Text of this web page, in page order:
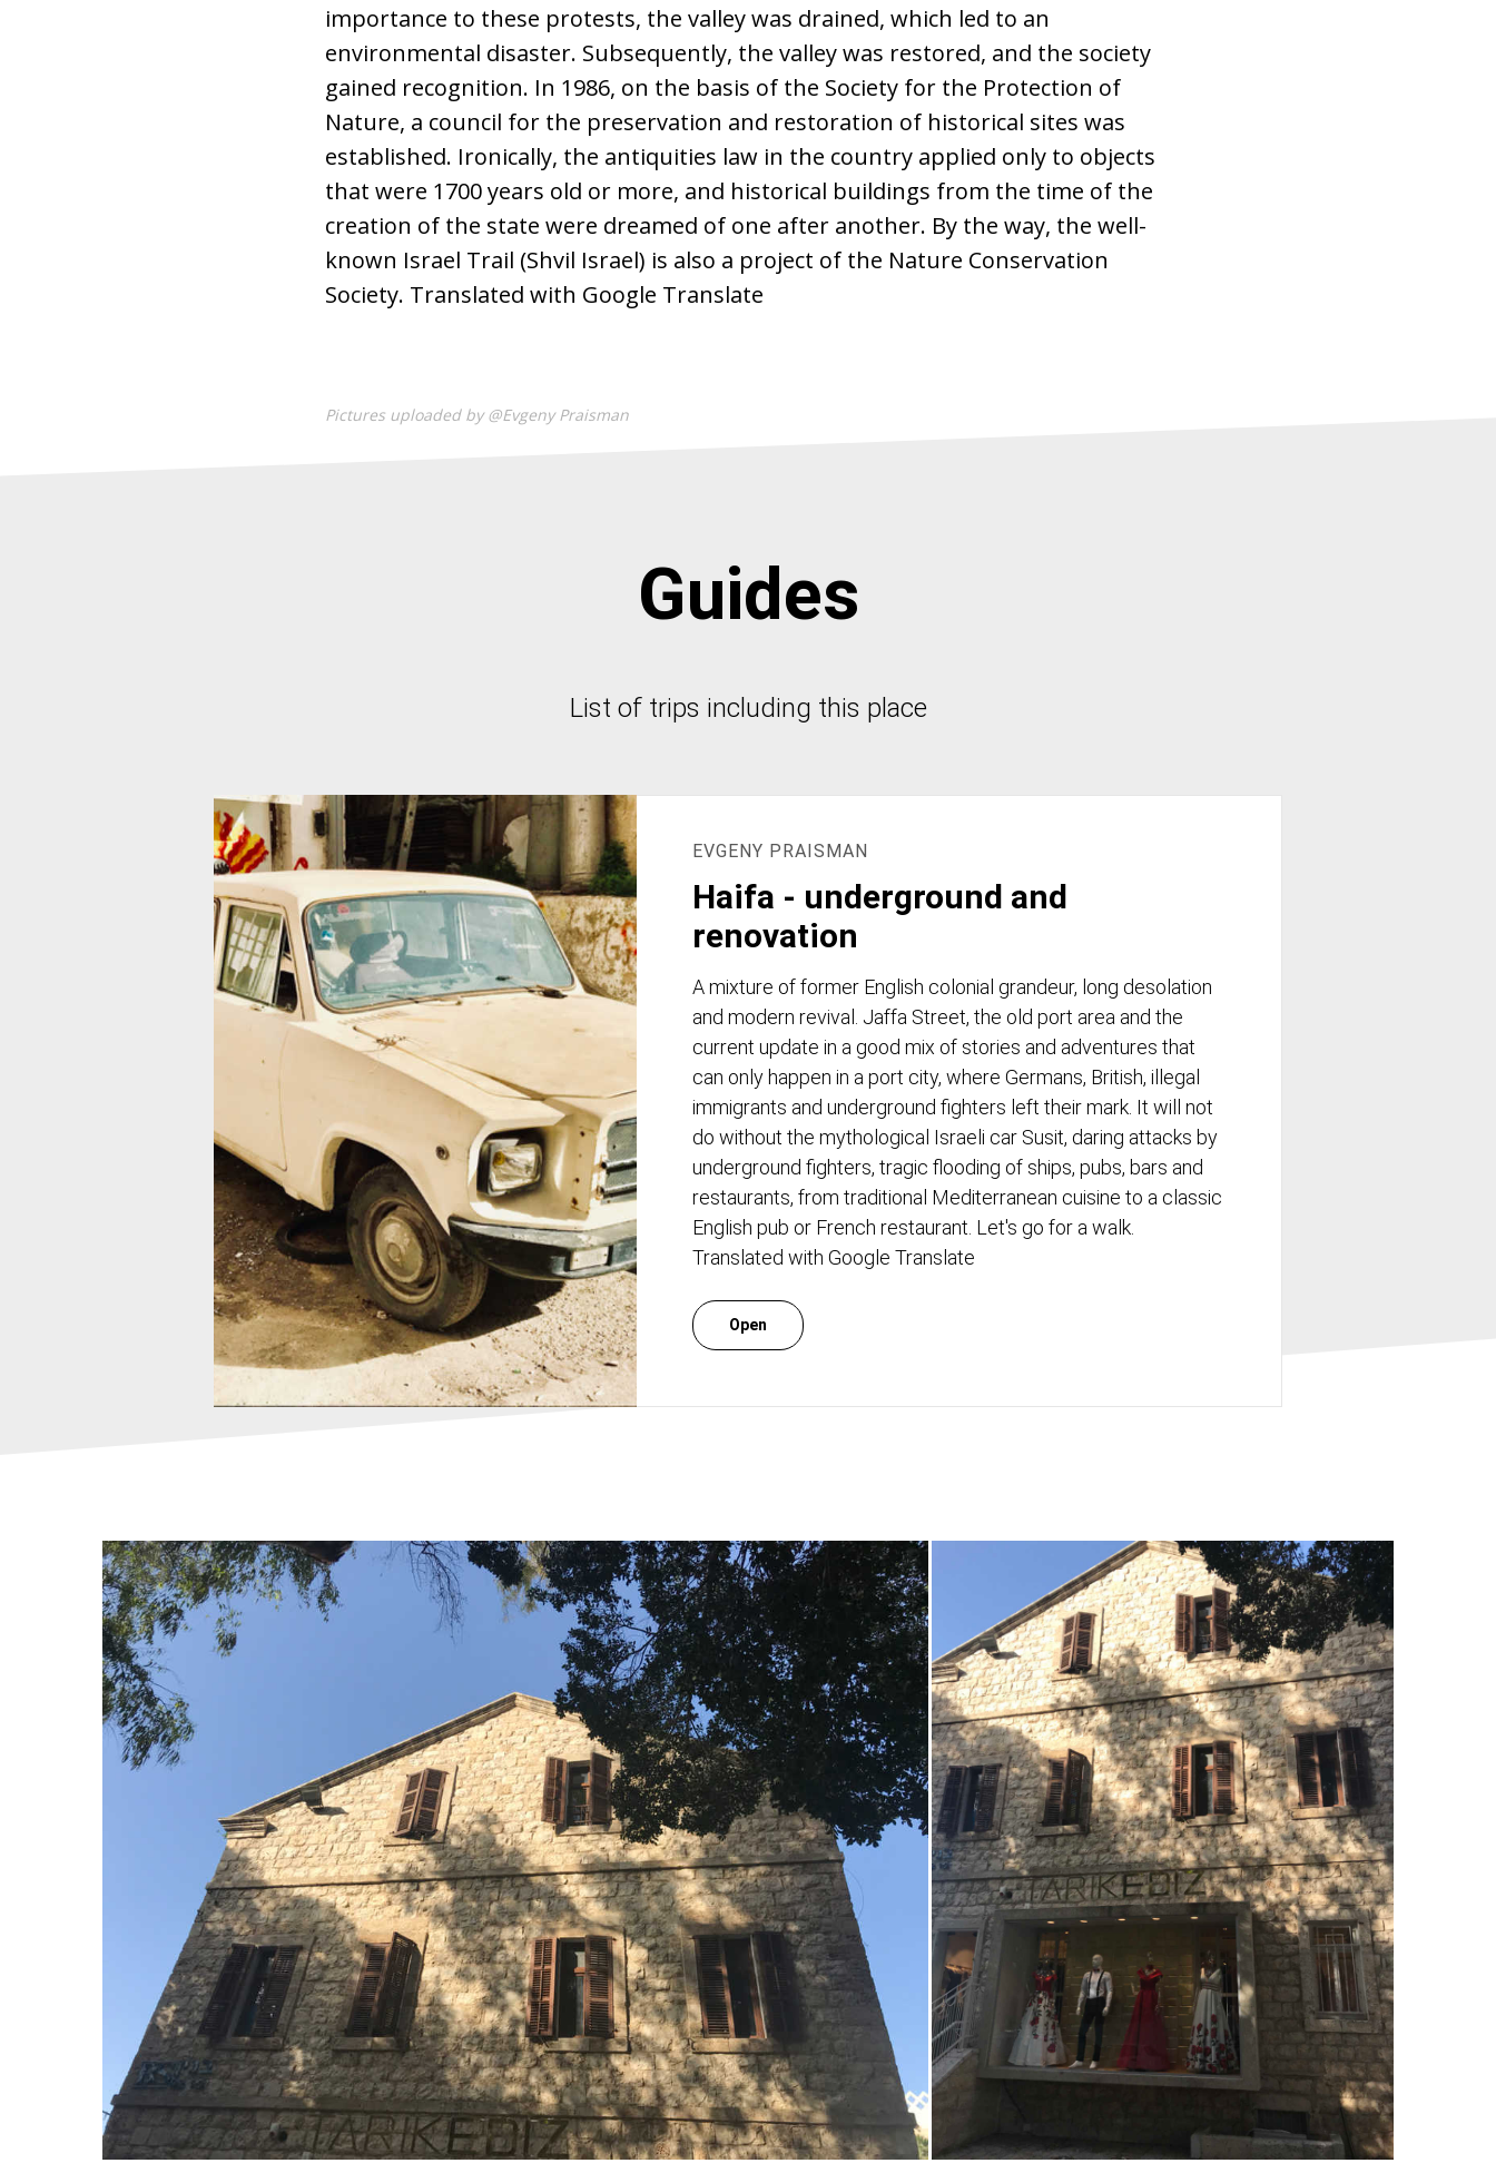
importance to these protests, the valley was drained, which led to an
environmental disaster. Subsequently, the valley was restored, and the society
gained recognition. In 1986, on the basis of the Society for the Protection of
Nature, a council for the preservation and restoration of historical sites was
established. Ironically, the antiquities law in the country applied only to objects
that were 1700 years old or more, and historical buildings from the time of the
creation of the state were dreamed of one after another. By the way, the well-
known Israel Trail (Shvil Israel) is also a project of the Nature Conservation
Society. Translated with Google Translate
Pictures uploaded by @Evgeny Praisman
Guides
List of trips including this place
EVGENY PRAISMAN
Haifa - underground and
renovation
A mixture of former English colonial grandeur, long desolation
and modern revival. Jaffa Street, the old port area and the
current update in a good mix of stories and adventures that
can only happen in a port city, where Germans, British, illegal
immigrants and underground fighters left their mark. It will not
do without the mythological Israeli car Susit, daring attacks by
underground fighters, tragic flooding of ships, pubs, bars and
restaurants, from traditional Mediterranean cuisine to a classic
English pub or French restaurant. Let's go for a walk.
Translated with Google Translate
Open